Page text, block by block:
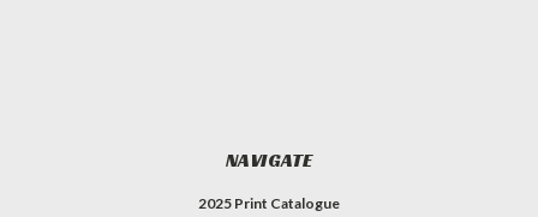
NAVIGATE
2025 Print Catalogue